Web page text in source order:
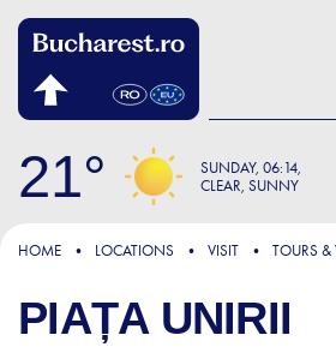
21 SUNDAY 06:14
CLEAR, SUNNY
HOME LOCATIONS VISIT TOURS &
PIAȚA UNIRII